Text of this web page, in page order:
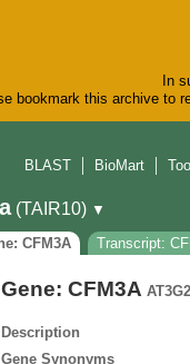
In
bookmark this archive to
BLAST
BioMart
(TAIR10) ▼
CFM3A
Transcript:
Gene: CFM3A
Description
Gene Synonyms